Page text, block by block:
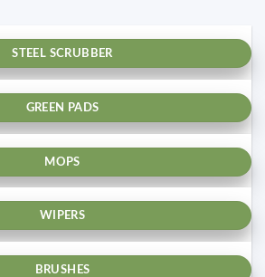
STEEL SCRUBBER
GREEN PADS
MOPS
WIPERS
BRUSHES